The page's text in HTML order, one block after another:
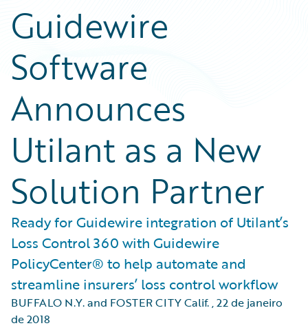
Guidewire
Software
Announces
Utilant as a New
Solution Partner
Ready for Guidewire integration of Utilant’s
Loss Control 360 with Guidewire
PolicyCenter® to help automate and
streamline insurers’ loss control workflow
BUFFALO N.Y. and FOSTER CITY Calif.,22 de janeiro
de 2018